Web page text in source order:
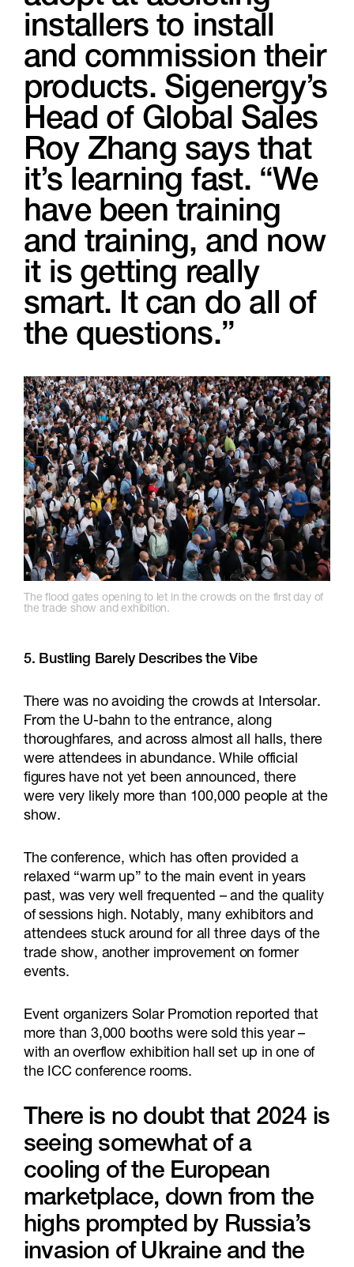
installers to install
and commission their
products. Sigenergy’s
Head of Global Sales
Roy Zhang says that
it’s learning fast. “We
have been training
and training, and now
it is getting really
smart. It can do all of
the questions.”
The flood gates opening to let in the crowds on the first day of
the trade show and exhibition.
5. Bustling Barely Describes the Vibe
There was no avoiding the crowds at Intersolar.
From the U-bahn to the entrance, along
thoroughfares, and across almost all halls, there
were attendees in abundance. While official
figures have not yet been announced, there
were very likely more than 100,000 people at the
show.
The conference, which has often provided a
relaxed “warm up” to the main event in years
past, was very well frequented – and the quality
of sessions high. Notably, many exhibitors and
attendees stuck around for all three days of the
trade show, another improvement on former
events.
Event organizers Solar Promotion reported that
more than 3,000 booths were sold this year –
with an overflow exhibition hall set up in one of
the ICC conference rooms.
There is no doubt that 2024 is
seeing somewhat of a
cooling of the European
marketplace, down from the
highs prompted by Russia’s
invasion of Ukraine and the